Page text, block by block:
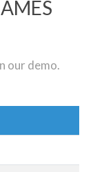
our demo.